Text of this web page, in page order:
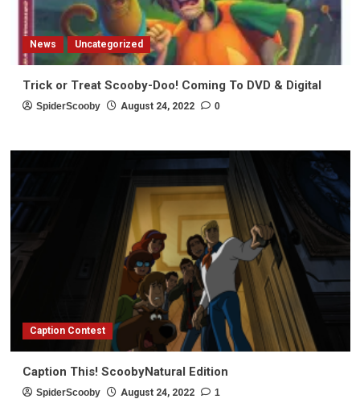
News Uncategorized
Trick or Treat Scooby-Doo! Coming To DVD & Digital
SpiderScooby August 24, 2022 0
Caption Contest
Caption This! ScoobyNatural Edition
SpiderScooby August 24, 2022 1